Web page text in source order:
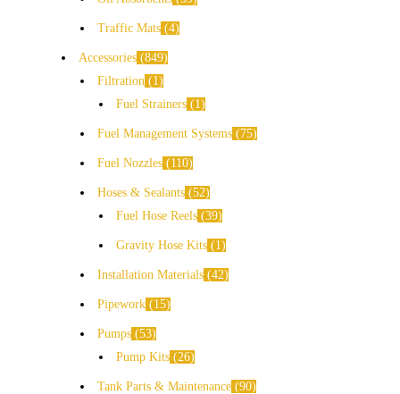
Traffic Mats 4
Accessories 849
Filtration
1
Fuel Strainers
1
Fuel Management Systems 75
Fuel Nozzles 110
Hoses & Sealants 52
Fuel Hose Reels 39
Gravity Hose Kits 1
Installation Materials 42
Pipework 15
Pumps 53
Pump Kits
26
Tank Parts & Maintenance 90